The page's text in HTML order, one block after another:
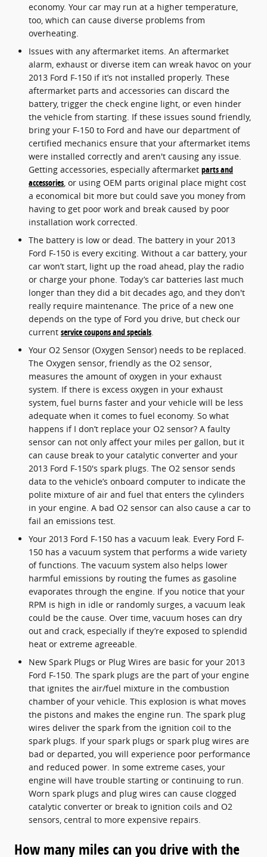
economy. Your car may run at a higher temperature,
too, which can cause diverse problems from
overheating.
Issues with any aftermarket items. An aftermarket
alarm, exhaust or diverse item can wreak havoc on your
2013 Ford F-150 if it’s not installed properly. These
aftermarket parts and accessories can discard the
battery, trigger the check engine light, or even hinder
the vehicle from starting. If these issues sound friendly,
bring your F-150 to Ford and have our department of
certified mechanics ensure that your aftermarket items
were installed correctly and aren't causing any issue.
Getting accessories, especially aftermarket parts and
accessories, or using OEM parts original place might cost
a economical bit more but could save you money from
having to get poor work and break caused by poor
installation work corrected.
The battery is low or dead. The battery in your 2013
Ford F-150 is every exciting. Without a car battery, your
car won’t start, light up the road ahead, play the radio
or charge your phone. Today’s car batteries last much
longer than they did a bit decades ago, and they don't
really require maintenance. The price of a new one
depends on the type of Ford you drive, but check our
current service coupons and specials.
Your O2 Sensor (Oxygen Sensor) needs to be replaced.
The Oxygen sensor, friendly as the O2 sensor,
measures the amount of oxygen in your exhaust
system. If there is excess oxygen in your exhaust
system, fuel burns faster and your vehicle will be less
adequate when it comes to fuel economy. So what
happens if I don’t replace your O2 sensor? A faulty
sensor can not only affect your miles per gallon, but it
can cause break to your catalytic converter and your
2013 Ford F-150's spark plugs. The O2 sensor sends
data to the vehicle’s onboard computer to indicate the
polite mixture of air and fuel that enters the cylinders
in your engine. A bad O2 sensor can also cause a car to
fail an emissions test.
Your 2013 Ford F-150 has a vacuum leak. Every Ford F-
150 has a vacuum system that performs a wide variety
of functions. The vacuum system also helps lower
harmful emissions by routing the fumes as gasoline
evaporates through the engine. If you notice that your
RPM is high in idle or randomly surges, a vacuum leak
could be the cause. Over time, vacuum hoses can dry
out and crack, especially if they’re exposed to splendid
heat or extreme agreeable.
New Spark Plugs or Plug Wires are basic for your 2013
Ford F-150. The spark plugs are the part of your engine
that ignites the air/fuel mixture in the combustion
chamber of your vehicle. This explosion is what moves
the pistons and makes the engine run. The spark plug
wires deliver the spark from the ignition coil to the
spark plugs. If your spark plugs or spark plug wires are
bad or departed, you will experience poor performance
and reduced power. In some extreme cases, your
engine will have trouble starting or continuing to run.
Worn spark plugs and plug wires can cause clogged
catalytic converter or break to ignition coils and O2
sensors, central to more expensive repairs.
How many miles can you drive with the